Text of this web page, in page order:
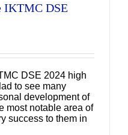
IKTMC DSE
DSE 2024 high
to see many
development of
most notable area of
success to them in